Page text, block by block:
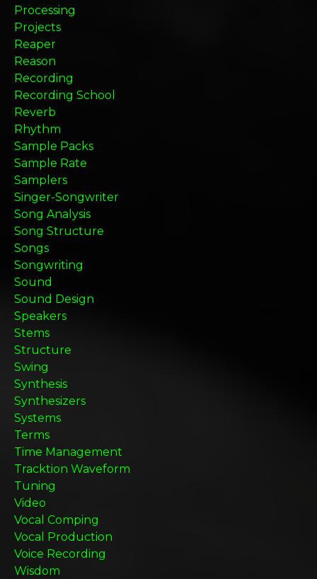
Processing
Projects
Reaper
Reason
Recording
Recording School
Reverb
Rhythm
Sample Packs
Sample Rate
Samplers
Singer-Songwriter
Song Analysis
Song Structure
Songs
Songwriting
Sound
Sound Design
Speakers
Stems
Structure
Swing
Synthesis
Synthesizers
Systems
Terms
Time Management
Tracktion Waveform
Tuning
Video
Vocal Comping
Vocal Production
Voice Recording
Wisdom